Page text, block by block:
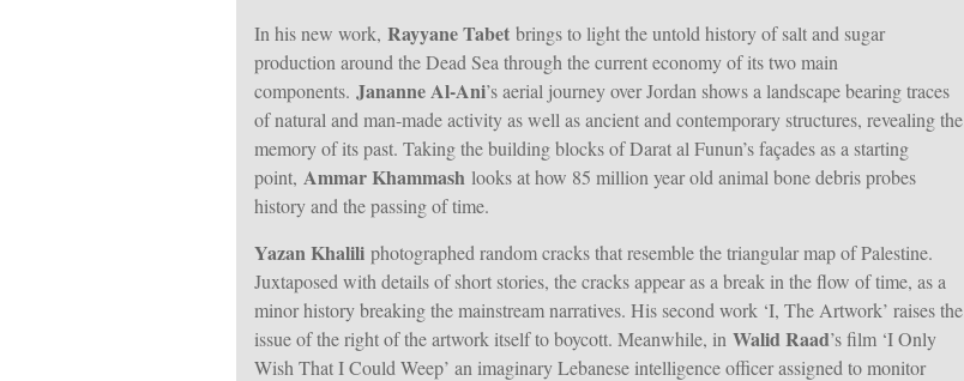
In his new work, Rayyane Tabet brings to light the untold history of salt and sugar
production around the Dead Sea through the current economy of its two main
components. Jananne Al-Ani’s aerial journey over Jordan shows a landscape bearing traces
of natural and man-made activity as well as ancient and contemporary structures, revealing the
memory of its past. Taking the building blocks of Darat al Funun’s façades as a starting
point, Ammar Khammash looks at how 85 million year old animal bone debris probes
history and the passing of time.
Yazan Khalili photographed random cracks that resemble the triangular map of Palestine.
Juxtaposed with details of short stories, the cracks appear as a break in the flow of time, as a
minor history breaking the mainstream narratives. His second work ‘I, The Artwork’ raises the
issue of the right of the artwork itself to boycott. Meanwhile, in Walid Raad’s film ‘I Only
Wish That I Could Weep’ an imaginary Lebanese intelligence officer assigned to monitor